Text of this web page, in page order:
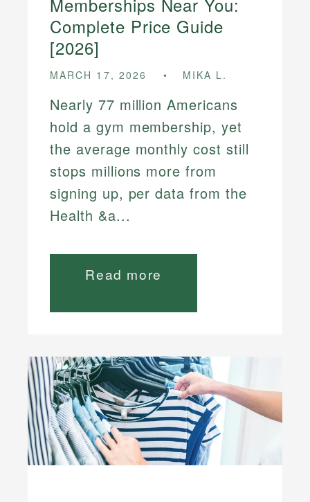
Complete Price Guide
[2026]
MARCH 17, 2026 MIKA L.
Nearly 77 million Americans
hold a gym membership, yet
the average monthly cost still
stops millions more from
signing up, per data from the
Health &a...
Read more